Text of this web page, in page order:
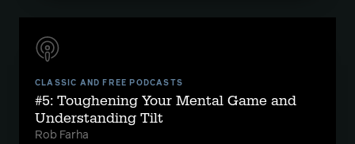
CLASSIC AND FREE PODCASTS
#5: Toughening Your Mental Game and
Understanding Tilt
Rob Farha